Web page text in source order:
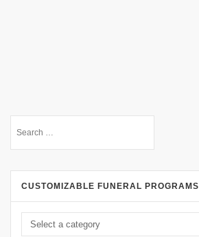
CUSTOMIZABLE FUNERAL PROGRAMS